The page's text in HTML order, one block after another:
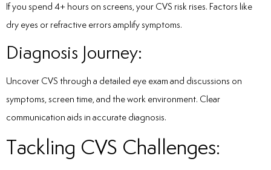
If you spend 4+ hours on screens, your CVS risk rises. Factors like
dry eyes or refractive errors amplify symptoms.
Diagnosis Journey:
Uncover CVS through a detailed eye exam and discussions on
symptoms, screen time, and the work environment. Clear
communication aids in accurate diagnosis.
Tackling CVS Challenges: